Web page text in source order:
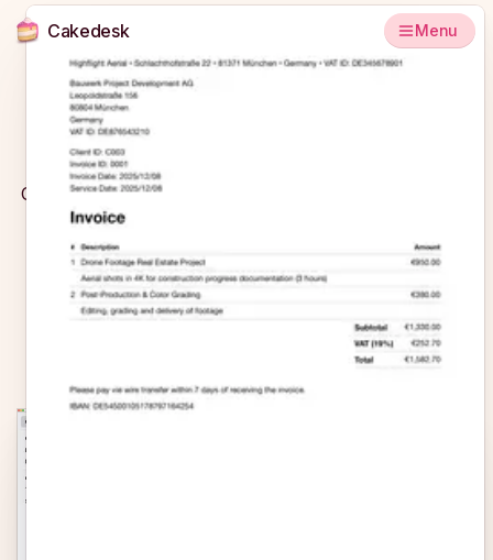
Cakedesk Menu
Looking for an alternative to easybill?
Cakedesk is a simple invoicing app without an expensive
subscription model that was specifically designed with
Try for free